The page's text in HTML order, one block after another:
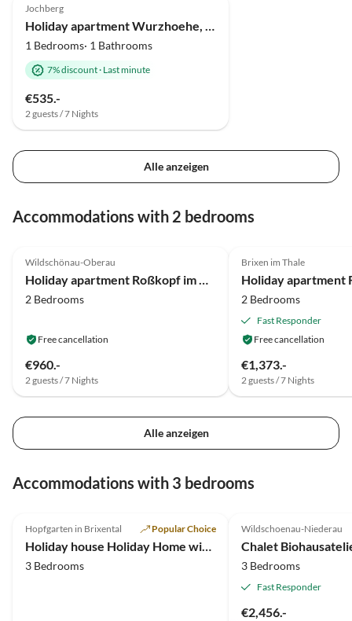
Jochberg
Holiday apartment Wurzhoehe, Christian Hornung
1 Bedrooms· 1 Bathrooms
7% discount· Last minute
€535.-
2 guests / 7 Nights
Alle anzeigen
Accommodations with 2 bedrooms
Wildschönau-Oberau
Holiday apartment Roßkopf im Haus Moosanger
2 Bedrooms
Free cancellation
€960.-
2 guests / 7 Nights
Brixen im Thale
2 Bedrooms
Fast Responder
Free cancellation
€1,373.-
2 guests / 7 Nights
Alle anzeigen
Accommodations with 3 bedrooms
Hopfgarten in Brixental Popular Choice
Holiday house Holiday Home with a Stunning View
3 Bedrooms
Wildschoenau-Niederau
Chalet
3 Bedrooms
Fast Responder
€2,456.-